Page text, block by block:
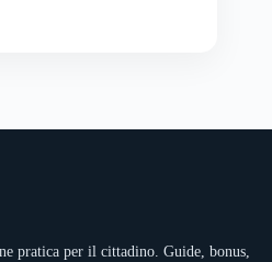
pratica per il cittadino. Guide, bonus,